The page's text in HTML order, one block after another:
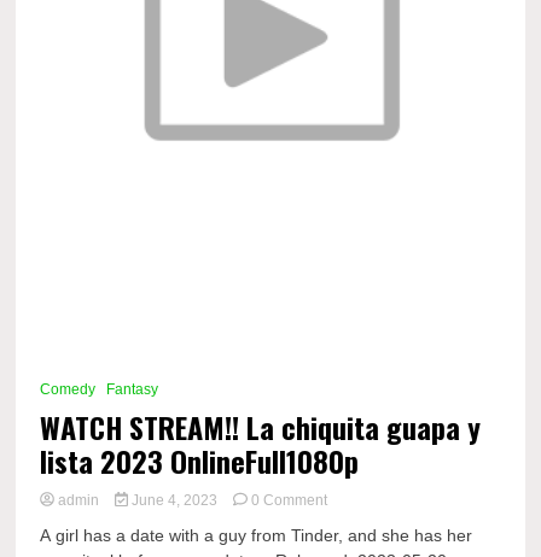
Comedy Fantasy
WATCH STREAM!! La chiquita guapa y
lista 2023 OnlineFull1080p
admin June 4, 2023 0 Commenton
STREAM!!
A girl has a date with a guy from Tinder, and she has her